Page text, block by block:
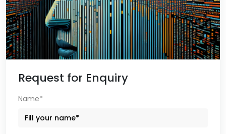
Request for Enquiry
Name*